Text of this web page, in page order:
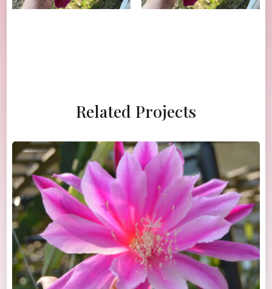
Related Projects